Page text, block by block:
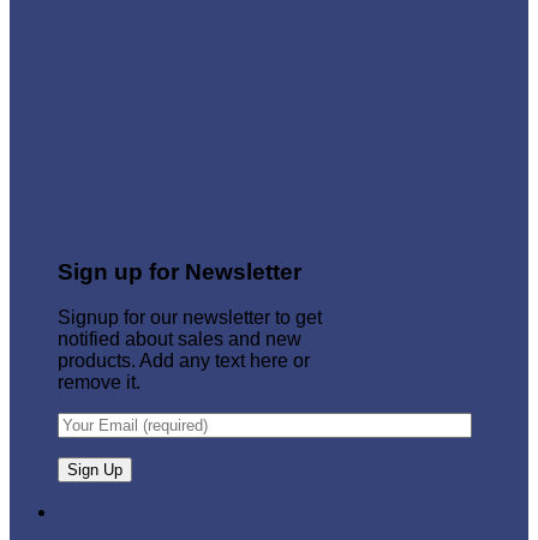
Sign up for Newsletter
Signup for our newsletter to get
notified about sales and new
products. Add any text here or
remove it.